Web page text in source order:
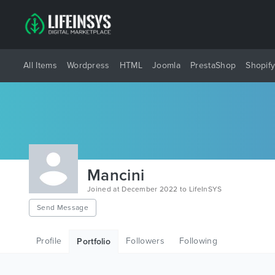
All Items Wordpress HTML Joomla PrestaShop Shopify
Mancini
Joined at December 2022 to LifeInSYS
Send Message
Profile Portfolio Followers Following